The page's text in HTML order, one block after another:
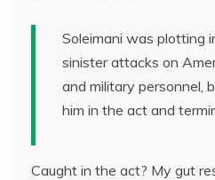
Soleimani was plotting
sinister attacks on
and military personnel,
him in the act and
Caught in the act? My gut